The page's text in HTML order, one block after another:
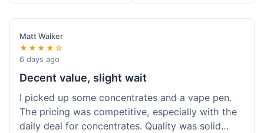
Matt Walker
★★★★☆
6 days ago
Decent value, slight wait
I picked up some concentrates and a vape pen.
The pricing was competitive, especially with the
daily deal for concentrates. Quality was solid